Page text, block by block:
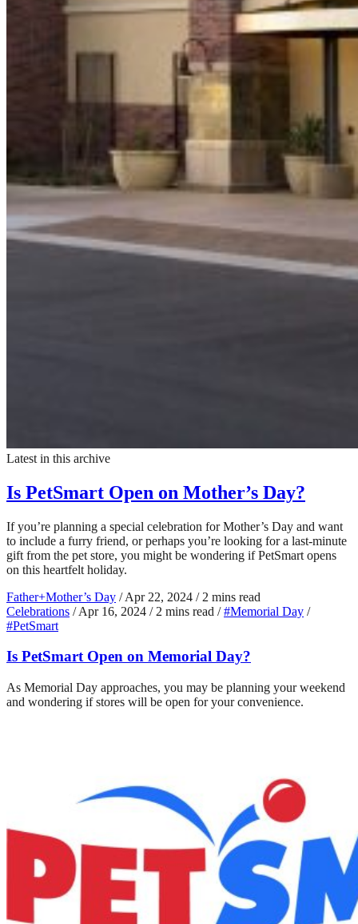
Latest in this archive
Is PetSmart Open on Mother’s Day?
If you’re planning a special celebration for Mother’s Day and want
to include a furry friend, or perhaps you’re looking for a last-minute
gift from the pet store, you might be wondering if PetSmart opens
on this heartfelt holiday.
Father+Mother’s Day / Apr 22, 2024 / 2 mins read
Celebrations / Apr 16, 2024 / 2 mins read / #Memorial Day /
#PetSmart
Is PetSmart Open on Memorial Day?
As Memorial Day approaches, you may be planning your weekend
and wondering if stores will be open for your convenience.